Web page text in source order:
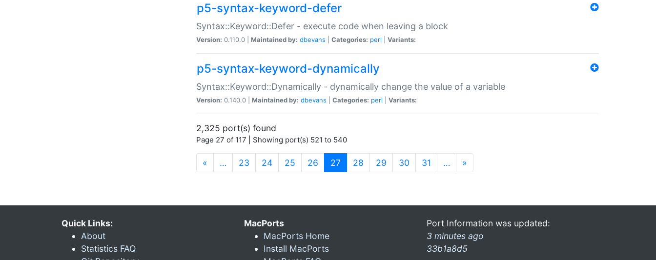
p5-syntax-keyword-defer
Syntax::Keyword::Defer - execute code when leaving a block
Version: 0.110.0 | Maintained by: dbevans Categories: perl Variants:
p5-syntax-keyword-dynamically
Syntax::Keyword::Dynamically - dynamically change the value of a variable
Version: 0.140.0 | Maintained by: dbevans Categories: perl Variants:
2,325 port(s) found
Page 27 of 117 | Showing port(s) 521 to 540
« … 23 24 25 26 27 (current)
28 29 30 31 … »
Quick Links:
About
Statistics FAQ
MacPorts
MacPorts Home
Install MacPorts
Port Information was updated:
3 minutes ago
33b1a8d5